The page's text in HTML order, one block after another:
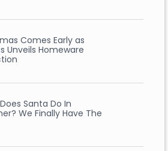
Comes Early as
Unveils Homeware
Santa Do In
We Finally Have The